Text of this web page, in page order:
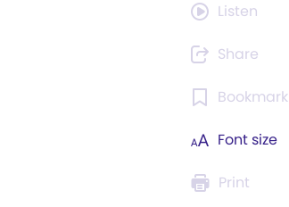
Listen
Share
Bookmark
Font size
Print